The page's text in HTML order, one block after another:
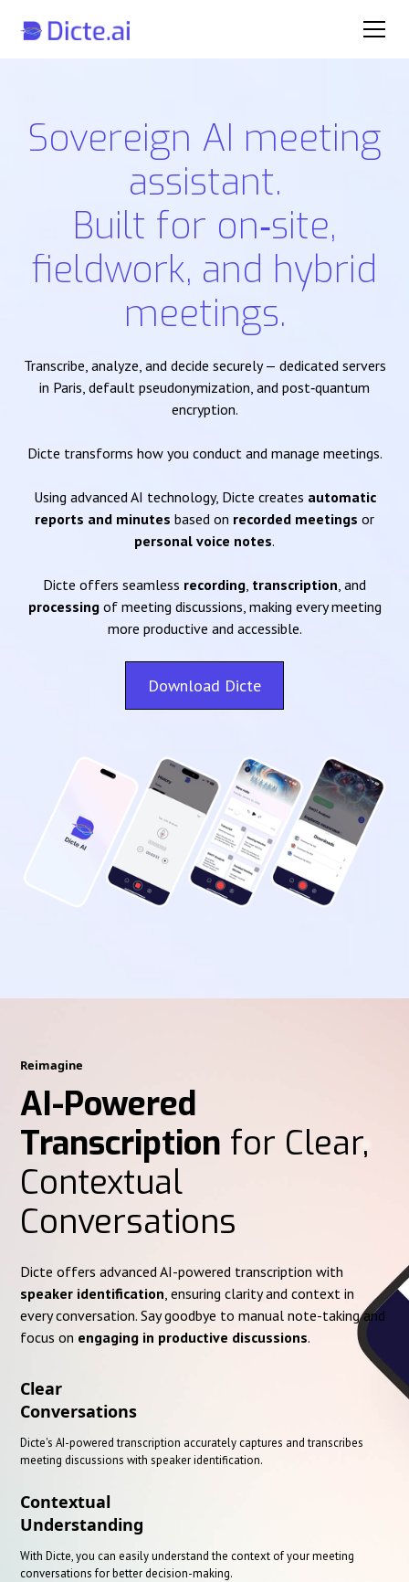
Sovereign AI meeting
assistant.
Built for on‑site,
fieldwork, and hybrid
meetings.
Transcribe, analyze, and decide securely — dedicated servers
in Paris, default pseudonymization, and post‑quantum
encryption.
Dicte transforms how you conduct and manage meetings.
Using advanced AI technology, Dicte creates automatic
reports and minutes based on recorded meetings or
personal voice notes.
Dicte offers seamless recording, transcription, and
processingof meeting discussions, making every meeting
more productive and accessible.
Download Dicte
Reimagine
AI-Powered
Transcription for Clear,
Contextual
Conversations
Dicte offers advanced AI-powered transcription with
speaker identification , ensuring clarity and context in
every conversation. Say goodbye to manual note-taking and
focus on engaging in productive discussions.
Clear
Conversations
Dicte's AI-powered transcription accurately captures and transcribes
meeting discussions with speaker identification.
Contextual
Understanding
With Dicte, you can easily understand the context of your meeting
conversations for better decision-making.